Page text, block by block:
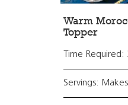
Warm
Topper
Time
Servings: